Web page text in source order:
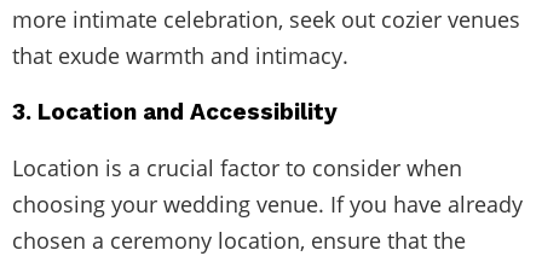
more intimate celebration, seek out cozier venues
that exude warmth and intimacy.
3. Location and Accessibility
Location is a crucial factor to consider when
choosing your wedding venue. If you have already
chosen a ceremony location, ensure that the